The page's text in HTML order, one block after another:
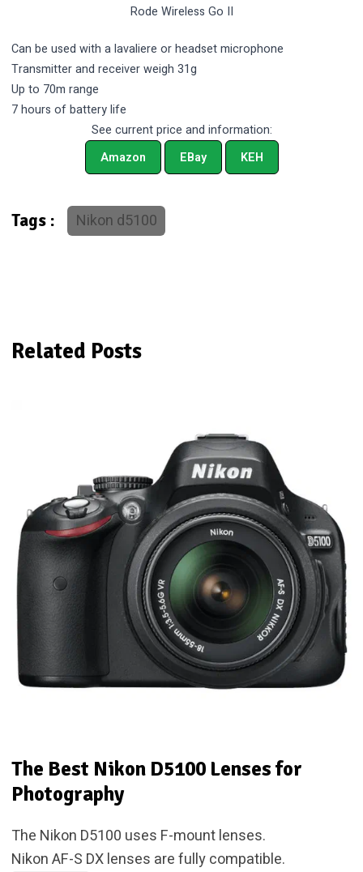
Rode Wireless Go II
Can be used with a lavaliere or headset microphone
Transmitter and receiver weigh 31g
Up to 70m range
7 hours of battery life
See current price and information:
Amazon
EBay KEH
Tags : Nikon d5100
Related Posts
The Best Nikon D5100 Lenses for
Photography
The Nikon D5100 uses F-mount lenses.
Nikon AF-S DX lenses are fully compatible.